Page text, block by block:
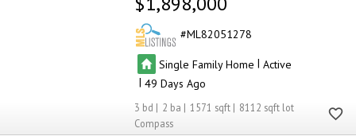
ML82051278
Single Family Home | Active
|49
3 2 1571
8112
Compass